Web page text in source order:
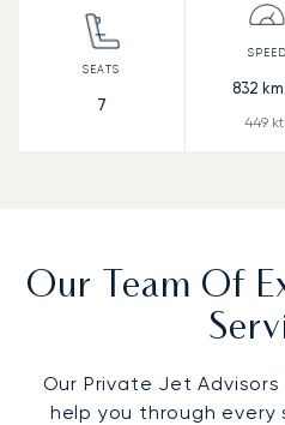
7
832
449
Our Team Of
Our Private Jet
help you through